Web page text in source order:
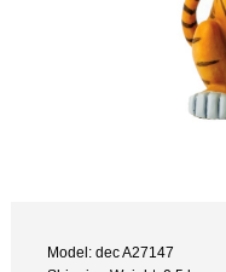
Model: dec A27147